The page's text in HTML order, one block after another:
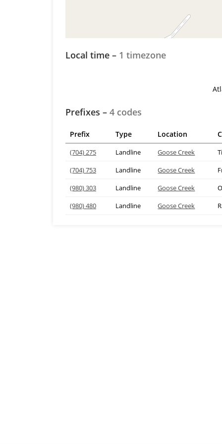
Local time – 1 timezone
Prefixes – 4 codes
Prefix Type Location
(704) 275 Landline
Goose Creek
(704) 753
Landline Goose Creek
(980) 303
Landline Goose Creek
(980) 480
Landline Goose Creek